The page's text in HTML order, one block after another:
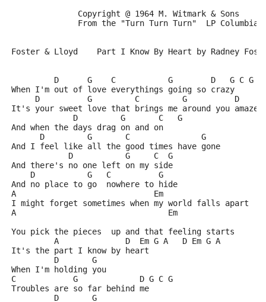
              Copyright @ 1964 M. Witmark & Sons
From the "Turn Turn Turn"  LP Columbia
Foster & Lloyd    Part I Know By Heart by Radney
         D      G    C           G        D   G C G
When I'm out of love everythings going so crazy
D          G         C         G          D
It's your sweet love that brings me around you amaze
             D         G       C   G
And when the days drag on and on
      D         G       C               G
And I feel like all the good times have gone
            D           G     C  G
And there's no one left on my side
    D           G   C          G
And no place to go  nowhere to hide
A                             Em
I might forget sometimes when my world falls apart
A                                Em
You pick the pieces  up and that feeling starts
         A              D  Em G A   D Em G A
It's the part I know by heart
         D       G
When I'm holding you
C            G             D G C G
Troubles are so far behind me
         D       G